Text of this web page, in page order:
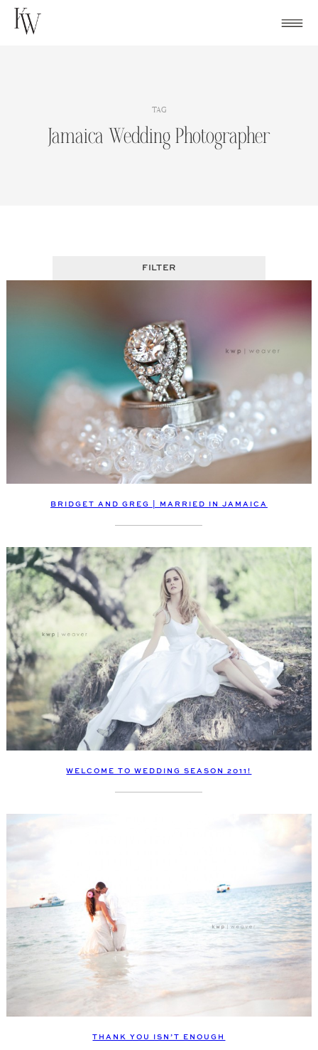
Skip
TAG
Jamaica Wedding Photographer
FILTER
BRIDGET AND GREG | MARRIED IN JAMAICA
WELCOME TO WEDDING SEASON 2011!
THANK YOU ISN’T ENOUGH